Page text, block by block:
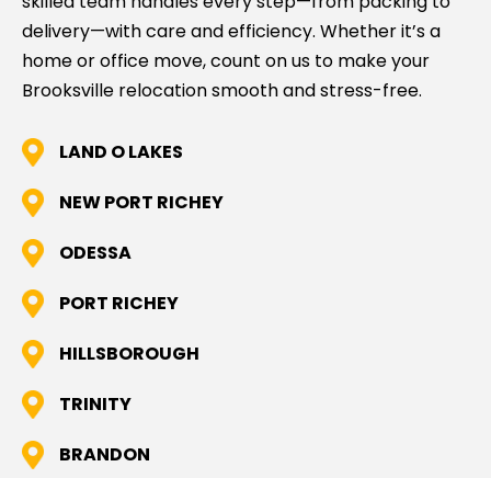
delivery—with care and efficiency. Whether it’s a
home or office move, count on us to make your
Brooksville relocation smooth and stress-free.
LAND O LAKES
NEW PORT RICHEY
ODESSA
PORT RICHEY
HILLSBOROUGH
TRINITY
BRANDON